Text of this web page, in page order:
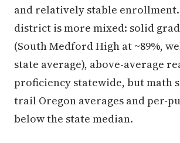
and relatively stable
district is more mixed: solid
(South Medford High at ~89%,
state average), above-average
proficiency statewide, but math
trail Oregon averages and per-
below the state median.